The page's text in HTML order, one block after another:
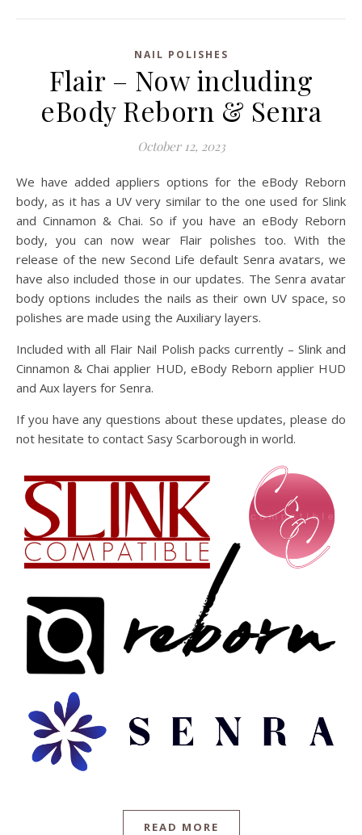
NAIL POLISHES
Flair – Now including
eBody Reborn & Senra
October 12, 2023
We have added appliers options for the eBody Reborn
body, as it has a UV very similar to the one used for Slink
and Cinnamon & Chai. So if you have an eBody Reborn
body, you can now wear Flair polishes too. With the
release of the new Second Life default Senra avatars, we
have also included those in our updates. The Senra avatar
body options includes the nails as their own UV space, so
polishes are made using the Auxiliary layers.
Included with all Flair Nail Polish packs currently – Slink and
Cinnamon & Chai applier HUD, eBody Reborn applier HUD
and Aux layers for Senra.
If you have any questions about these updates, please do
not hesitate to contact Sasy Scarborough in world.
READ MORE